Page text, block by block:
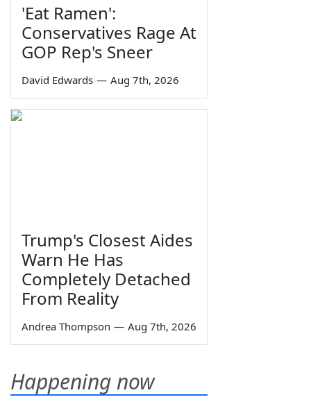
'Eat Ramen':
Conservatives Rage At
GOP Rep's Sneer
David Edwards — Aug 7th, 2026
Trump's Closest Aides
Warn He Has
Completely Detached
From Reality
Andrea Thompson — Aug 7th, 2026
Happening now